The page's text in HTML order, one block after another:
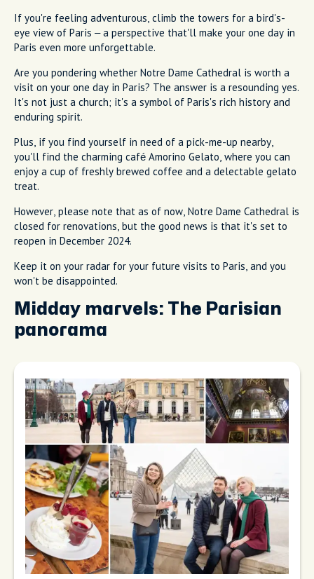
If you're feeling adventurous, climb the towers for a bird's-
eye view of Paris – a perspective that'll make your one day in
Paris even more unforgettable.
Are you pondering whether Notre Dame Cathedral is worth a
visit on your one day in Paris? The answer is a resounding yes.
It's not just a church; it's a symbol of Paris's rich history and
enduring spirit.
Plus, if you find yourself in need of a pick-me-up nearby,
you'll find the charming café Amorino Gelato, where you can
enjoy a cup of freshly brewed coffee and a delectable gelato
treat.
However, please note that as of now, Notre Dame Cathedral is
closed for renovations, but the good news is that it's set to
reopen in December 2024.
Keep it on your radar for your future visits to Paris, and you
won't be disappointed.
Midday marvels: The Parisian
panorama